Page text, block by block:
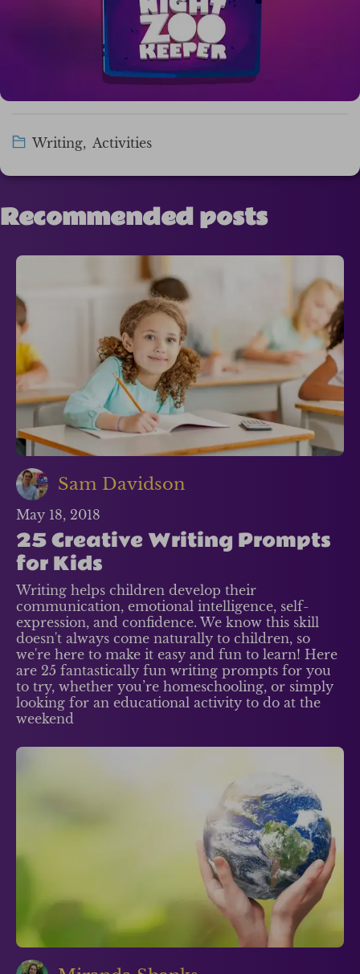
Writing, Activities
Recommended posts
Sam Davidson
May 18, 2018
25 Creative Writing Prompts
for Kids
Writing helps children develop their
communication, emotional intelligence, self-
expression, and confidence. We know this skill
doesn't always come naturally to children, so
we're here to make it easy and fun to learn! Here
are 25 fantastically fun writing prompts for you
to try, whether you’re homeschooling, or simply
looking for an educational activity to do at the
weekend